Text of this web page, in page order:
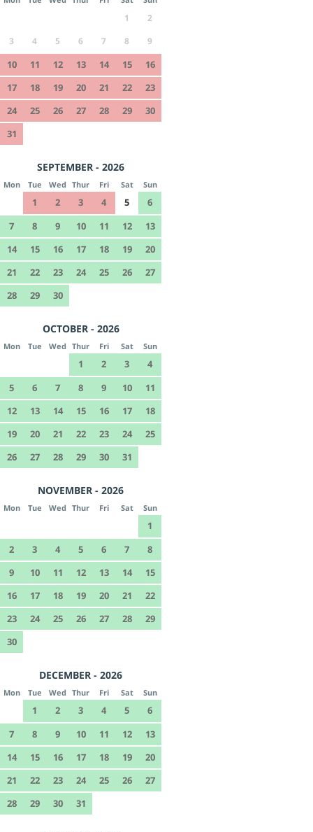
1
2
3
4 5 6 7 8 9
10 11 12 13 14 15
16
17
18 19 20 21 22
23
24
25 26 27 28 29
30
31
SEPTEMBER - 2026
Mon Tue Wed Thur Fri Sat Sun
1 2 3 4 5
6
7
8 9 10 11 12
13
14
15 16 17 18 19
20
21
22 23 24 25 26
27
28
29 30
OCTOBER - 2026
Mon Tue Wed Thur Fri Sat Sun
1 2 3
4
5
6 7 8 9 10
11
12
13 14 15 16 17
18
19
20 21 22 23 24
25
26
27 28 29 30 31
NOVEMBER - 2026
Mon Tue Wed Thur Fri Sat Sun
1
2
3 4 5 6 7
8
9
10 11 12 13 14
15
16
17 18 19 20 21
22
23
24 25 26 27 28
29
30
DECEMBER - 2026
Mon Tue Wed Thur Fri Sat Sun
1 2 3 4 5
6
7
8 9 10 11 12
13
14
15 16 17 18 19
20
21
22 23 24 25 26
27
28
29 30 31